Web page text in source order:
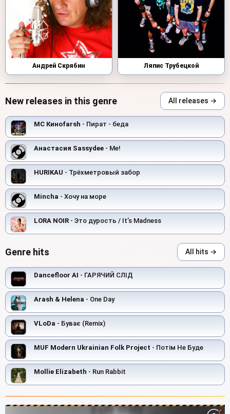
Андрей Скрябин Ляпис Трубецкой
New releases in this genre All releases →
MC Киноfarsh - Пират - беда
Анастасия Sassydee - Me!
HURIKAU - Трёхметровый забор
Mincha - Хочу на море
LORA NOIR - Это дурость / It’s Madness
Genre hits All hits →
Dancefloor AI - ГАРЯЧИЙ СЛІД
Arash & Helena - One Day
VLoDa - Буває (Remix)
MUF Modern Ukrainian Folk Project - Потім Не Буде
Mollie Elizabeth - Run Rabbit